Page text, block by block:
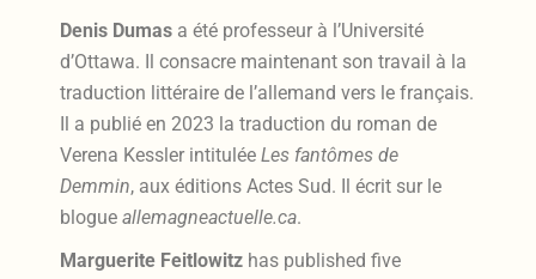
Denis Dumas a été professeur à l’Université
d’Ottawa. Il consacre maintenant son travail à la
traduction littéraire de l’allemand vers le français.
Il a publié en 2023 la traduction du roman de
Verena Kessler intituléeLes fantômes de
Demmin, aux éditions Actes Sud. Il écrit sur le
blogueallemagneactuelle.ca.
Marguerite Feitlowitz has published five